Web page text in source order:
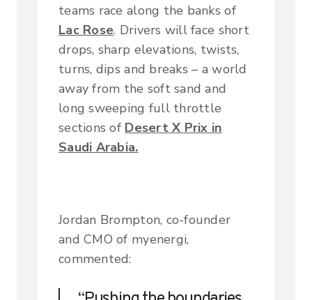
teams race along the banks of
Lac Rose. Drivers will face short
drops, sharp elevations, twists,
turns, dips and breaks – a world
away from the soft sand and
long sweeping full throttle
sections of Desert X Prix in
Saudi Arabia.
Jordan Brompton, co-founder
and CMO of myenergi,
commented: